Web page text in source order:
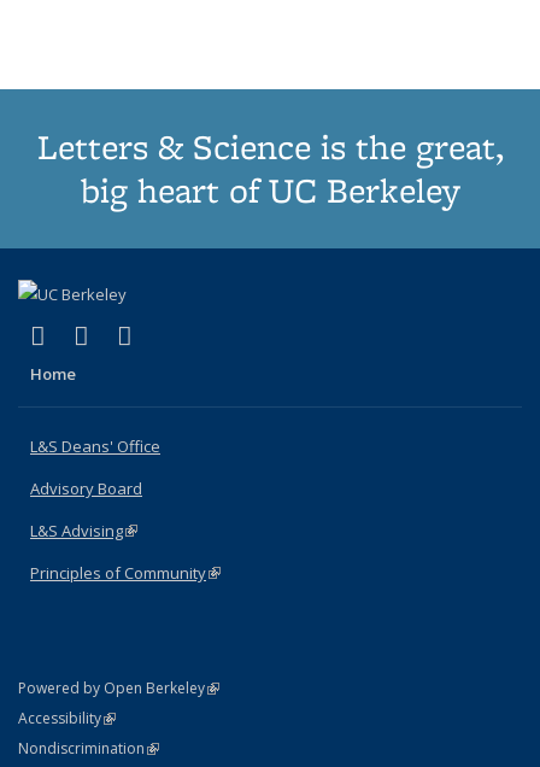
Letters & Science is the great,
big heart of UC Berkeley
X (formerly Twitter)
(link is external)
LinkedIn
(link is external)
Home
L&S Deans' Office
Advisory Board
L&S Advising(link is external)
Principles of Community(link is external)
Powered by Open Berkeley(link is external)
AccessibilityStatement
(link is external)
NondiscriminationPolicy Statement
(link is external)